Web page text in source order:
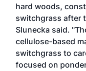
hard woods,
switchgrass after
Slunecka said.
cellulose-based
switchgrass to
focused on